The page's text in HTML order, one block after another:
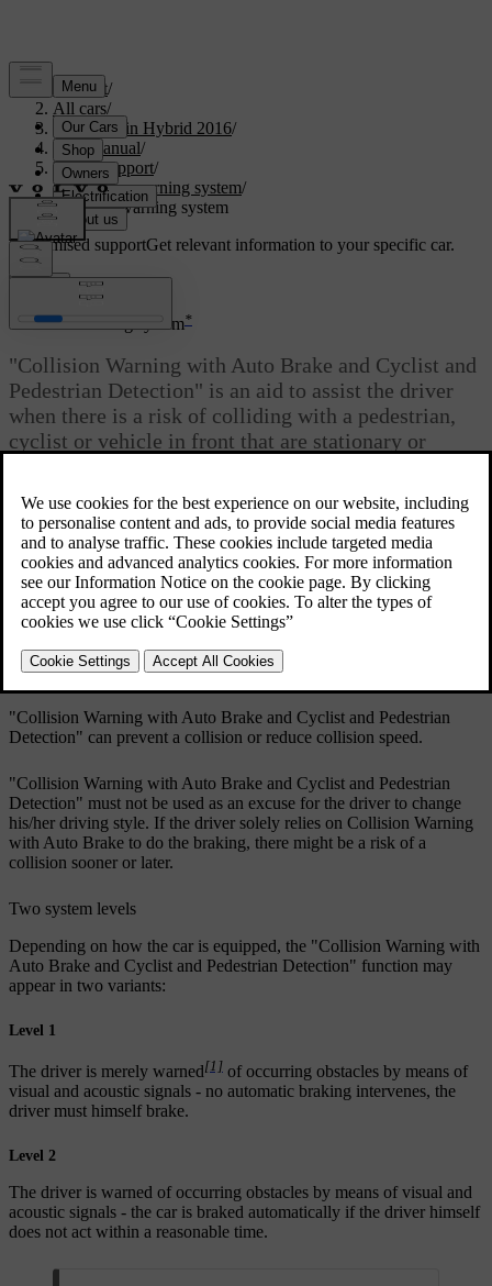
Support/
All cars/
V60 Plug-in Hybrid 2016/
User manual/
Driver support/
Collision warning system/
Collision warning system
Customised supportGet relevant information to your specific car.
Updated 08/06/2023
Collision warning system*
"Collision Warning with Auto Brake and Cyclist and
Pedestrian Detection" is an aid to assist the driver
when there is a risk of colliding with a pedestrian,
cyclist or vehicle in front that are stationary or
"Collision Warning with Auto Brake and Cyclist and Pedestrian
Detection" is activated in situations where the driver should have
started braking earlier, which is why it cannot help the driver in
every situation.
"Collision Warning with Auto Brake and Cyclist and Pedestrian
Detection" is designed to be activated as late as possible in order to
avoid unnecessary intervention.
"Collision Warning with Auto Brake and Cyclist and Pedestrian
Detection" can prevent a collision or reduce collision speed.
"Collision Warning with Auto Brake and Cyclist and Pedestrian
Detection" must not be used as an excuse for the driver to change
his/her driving style. If the driver solely relies on Collision Warning
with Auto Brake to do the braking, there might be a risk of a
collision sooner or later.
Two system levels
Depending on how the car is equipped, the "Collision Warning with
Auto Brake and Cyclist and Pedestrian Detection" function may
appear in two variants:
Level 1
The driver is merely warned[1] of occurring obstacles by means of
visual and acoustic signals - no automatic braking intervenes, the
driver must himself brake.
Level 2
The driver is warned of occurring obstacles by means of visual and
acoustic signals - the car is braked automatically if the driver himself
does not act within a reasonable time.